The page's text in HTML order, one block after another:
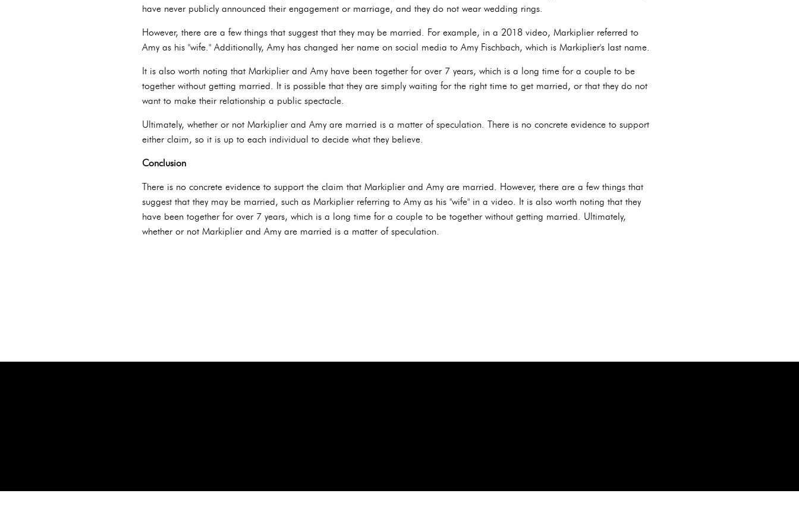
have never publicly announced their engagement or marriage, and they do not wear wedding rings.
However, there are a few things that suggest that they may be married. For example, in a 2018 video, Markiplier referred to
Amy as his "wife." Additionally, Amy has changed her name on social media to Amy Fischbach, which is Markiplier's last name.
It is also worth noting that Markiplier and Amy have been together for over 7 years, which is a long time for a couple to be
together without getting married. It is possible that they are simply waiting for the right time to get married, or that they do not
want to make their relationship a public spectacle.
Ultimately, whether or not Markiplier and Amy are married is a matter of speculation. There is no concrete evidence to support
either claim, so it is up to each individual to decide what they believe.
Conclusion
There is no concrete evidence to support the claim that Markiplier and Amy are married. However, there are a few things that
suggest that they may be married, such as Markiplier referring to Amy as his "wife" in a video. It is also worth noting that they
have been together for over 7 years, which is a long time for a couple to be together without getting married. Ultimately,
whether or not Markiplier and Amy are married is a matter of speculation.